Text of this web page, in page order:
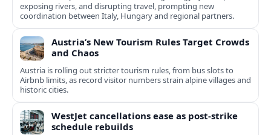
exposing rivers, and disrupting travel, prompting new
coordination between Italy, Hungary and regional partners.
Austria’s New Tourism Rules Target Crowds
and Chaos
Austria is rolling out stricter tourism rules, from bus slots to
Airbnb limits, as record visitor numbers strain alpine villages and
historic cities.
WestJet cancellations ease as post-strike
schedule rebuilds